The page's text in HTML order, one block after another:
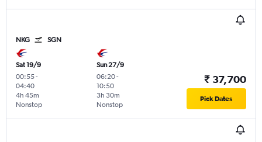
NKG SGN
Sat 19/9
00:55-
04:40
Nonstop
4h 45m
Sun 27/9
06:20-
10:50
Nonstop
3h 30m
₹ 37,700
Pick Dates